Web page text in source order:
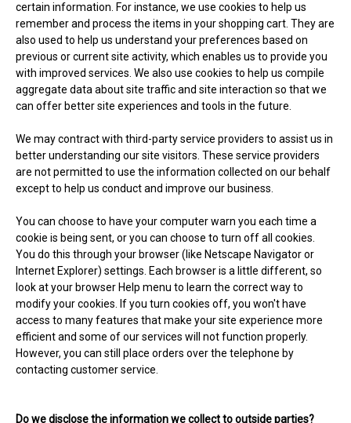
certain information. For instance, we use cookies to help us
remember and process the items in your shopping cart. They are
also used to help us understand your preferences based on
previous or current site activity, which enables us to provide you
with improved services. We also use cookies to help us compile
aggregate data about site traffic and site interaction so that we
can offer better site experiences and tools in the future.
We may contract with third-party service providers to assist us in
better understanding our site visitors. These service providers
are not permitted to use the information collected on our behalf
except to help us conduct and improve our business.
You can choose to have your computer warn you each time a
cookie is being sent, or you can choose to turn off all cookies.
You do this through your browser (like Netscape Navigator or
Internet Explorer) settings. Each browser is a little different, so
look at your browser Help menu to learn the correct way to
modify your cookies. If you turn cookies off, you won't have
access to many features that make your site experience more
efficient and some of our services will not function properly.
However, you can still place orders over the telephone by
contacting customer service.
Do we disclose the information we collect to outside parties?